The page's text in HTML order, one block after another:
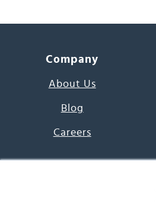
Company
About Us
Blog
Careers